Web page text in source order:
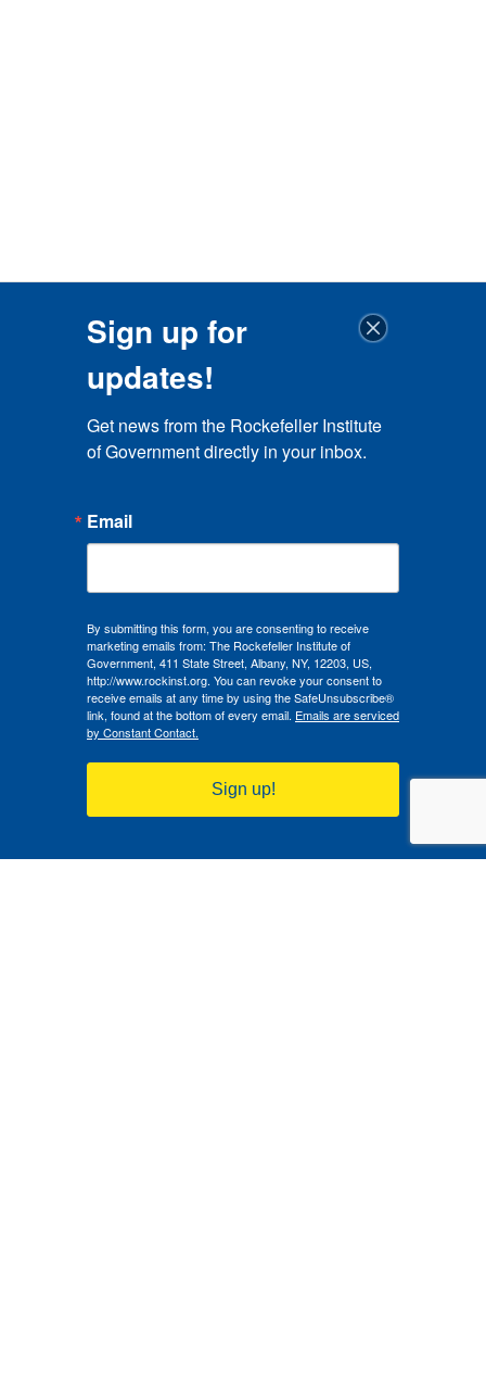
Sign up for
updates!
Get news from the Rockefeller Institute
of Government directly in your inbox.
Email
By submitting this form, you are consenting to receive
marketing emails from: The Rockefeller Institute of
Government, 411 State Street, Albany, NY, 12203, US,
http://www.rockinst.org. You can revoke your consent to
receive emails at any time by using the SafeUnsubscribe®
link, found at the bottom of every email. Emails are serviced
by Constant Contact.
Sign up!